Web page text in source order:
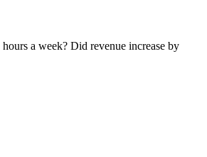
a week? Did revenue increase by